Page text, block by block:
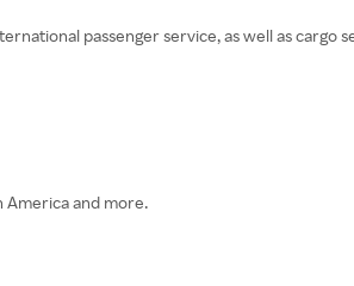
passenger service, as well as cargo
America and more.